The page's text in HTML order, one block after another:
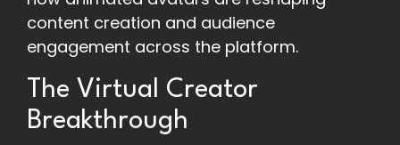
content creation and audience
engagement across the platform.
The Virtual Creator
Breakthrough